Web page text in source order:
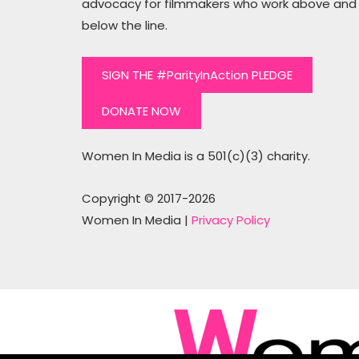
below the line.
SIGN THE #ParityInAction PLEDGE
DONATE NOW
Women In Media is a 501(c)(3) charity.
Copyright © 2017-2026
Women In Media |Privacy Policy